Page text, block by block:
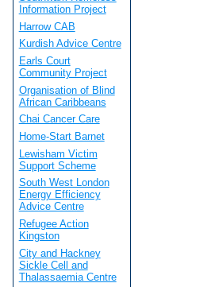
Information Project
Harrow CAB
Kurdish Advice Centre
Earls Court
Community Project
Organisation of Blind
African Caribbeans
Chai Cancer Care
Home-Start Barnet
Lewisham Victim
Support Scheme
South West London
Energy Efficiency
Advice Centre
Refugee Action
Kingston
City and Hackney
Sickle Cell and
Thalassaemia Centre